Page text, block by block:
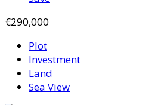
€290,000
Plot
Investment
Land
Sea View